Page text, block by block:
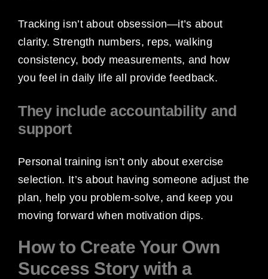
Tracking isn’t about obsession—it’s about
clarity. Strength numbers, reps, walking
consistency, body measurements, and how
you feel in daily life all provide feedback.
They include accountability and
support
Personal training isn’t only about exercise
selection. It’s about having someone adjust the
plan, help you problem-solve, and keep you
moving forward when motivation dips.
How to Create Your Own
Success Story with a